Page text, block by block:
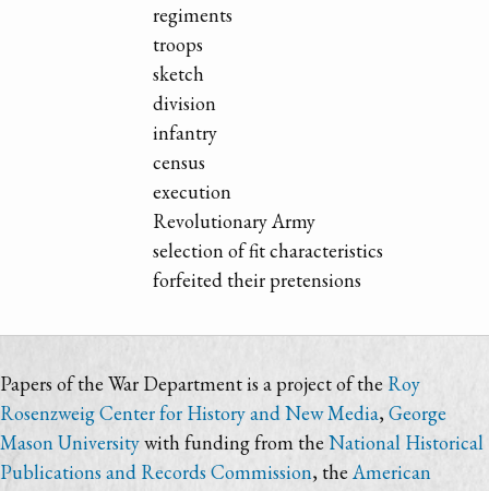
regiments
troops
sketch
division
infantry
census
execution
Revolutionary Army
selection of fit characteristics
forfeited their pretensions
Papers of the War Department is a project of the Roy
Rosenzweig Center for History and New Media,George
Mason Universitywith funding from theNational Historical
Publications and Records Commission, the American